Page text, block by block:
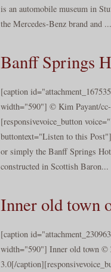
is an automobile museum in
the Mercedes-Benz brand and ...
Banff Springs
[caption
width="590"] © Kim Payant/
[responsivevoice_button
buttontext="Listen to this
or simply the Banff Springs
constructed in Scottish Baron...
Inner old town
[caption
width="590"] Inner old town ©
3.0[/